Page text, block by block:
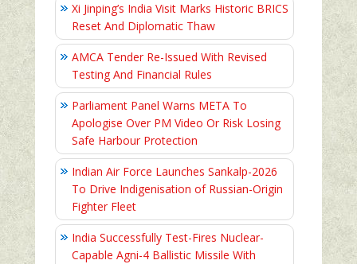
Xi Jinping’s India Visit Marks Historic BRICS
Reset And Diplomatic Thaw
AMCA Tender Re-Issued With Revised
Testing And Financial Rules
Parliament Panel Warns META To
Apologise Over PM Video Or Risk Losing
Safe Harbour Protection
Indian Air Force Launches Sankalp-2026
To Drive Indigenisation of Russian-Origin
Fighter Fleet
India Successfully Test-Fires Nuclear-
Capable Agni-4 Ballistic Missile With